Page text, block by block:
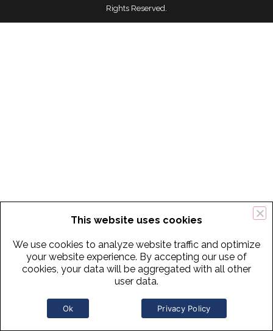
Rights Reserved.
This website uses cookies
We use cookies to analyze website traffic and optimize
your website experience. By accepting our use of
cookies, your data will be aggregated with all other
user data.
Ok Privacy Policy